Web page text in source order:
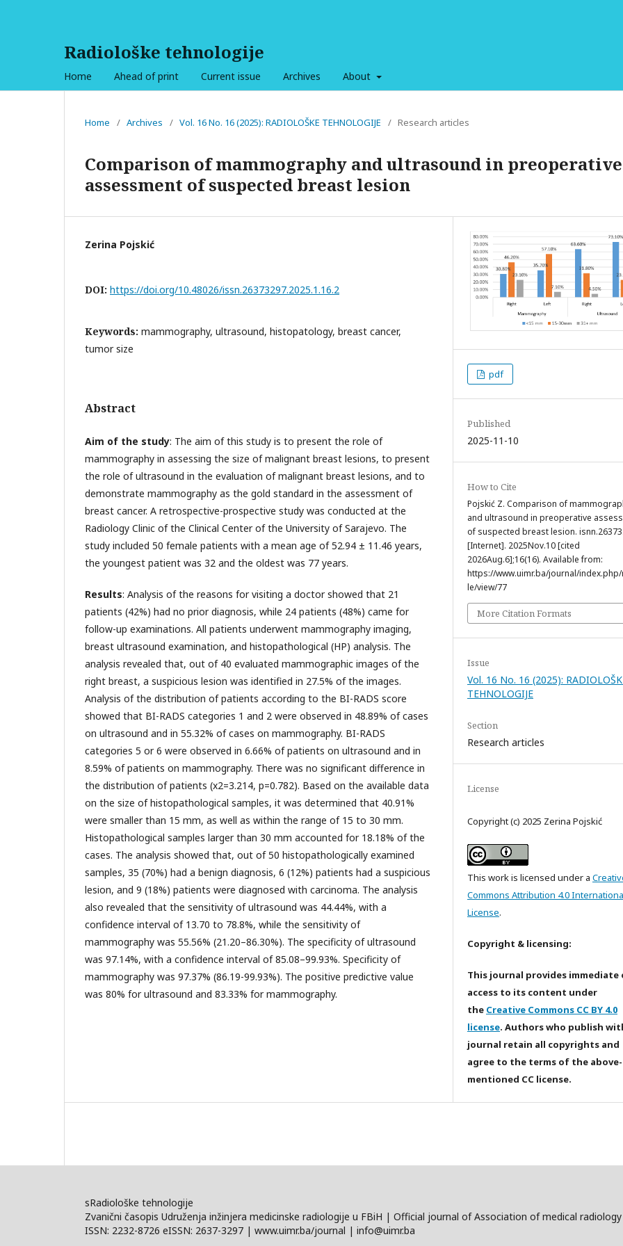
Radiološke tehnologije
Home Ahead of print Current issue Archives About
Home / Archives / Vol. 16 No. 16 (2025): RADIOLOŠKE TEHNOLOGIJE / Research articles
Comparison of mammography and ultrasound in preoperative
assessment of suspected breast lesion
Zerina Pojskić
DOI: https://doi.org/10.48026/issn.26373297.2025.1.16.2
Keywords: mammography, ultrasound, histopatology, breast cancer,
tumor size
Abstract
Aim of the study: The aim of this study is to present the role of
mammography in assessing the size of malignant breast lesions, to present
the role of ultrasound in the evaluation of malignant breast lesions, and to
demonstrate mammography as the gold standard in the assessment of
breast cancer. A retrospective-prospective study was conducted at the
Radiology Clinic of the Clinical Center of the University of Sarajevo. The
study included 50 female patients with a mean age of 52.94 ± 11.46 years,
the youngest patient was 32 and the oldest was 77 years.
Results: Analysis of the reasons for visiting a doctor showed that 21
patients (42%) had no prior diagnosis, while 24 patients (48%) came for
follow-up examinations. All patients underwent mammography imaging,
breast ultrasound examination, and histopathological (HP) analysis. The
analysis revealed that, out of 40 evaluated mammographic images of the
right breast, a suspicious lesion was identified in 27.5% of the images.
Analysis of the distribution of patients according to the BI-RADS score
showed that BI-RADS categories 1 and 2 were observed in 48.89% of cases
on ultrasound and in 55.32% of cases on mammography. BI-RADS
categories 5 or 6 were observed in 6.66% of patients on ultrasound and in
8.59% of patients on mammography. There was no significant difference in
the distribution of patients (x2=3.214, p=0.782). Based on the available data
on the size of histopathological samples, it was determined that 40.91%
were smaller than 15 mm, as well as within the range of 15 to 30 mm.
Histopathological samples larger than 30 mm accounted for 18.18% of the
cases. The analysis showed that, out of 50 histopathologically examined
samples, 35 (70%) had a benign diagnosis, 6 (12%) patients had a suspicious
lesion, and 9 (18%) patients were diagnosed with carcinoma. The analysis
also revealed that the sensitivity of ultrasound was 44.44%, with a
confidence interval of 13.70 to 78.8%, while the sensitivity of
mammography was 55.56% (21.20–86.30%). The specificity of ultrasound
was 97.14%, with a confidence interval of 85.08–99.93%. Specificity of
mammography was 97.37% (86.19-99.93%). The positive predictive value
was 80% for ultrasound and 83.33% for mammography.
pdf
Published
2025-11-10
How to Cite
Pojskić Z. Comparison of
and ultrasound in preoperative
of suspected breast lesion.
[Internet]. 2025Nov.10 [cited
2026Aug.6];16(16). Available from:
https://www.uimr.ba/journal/
le/view/77
More Citation Formats
Issue
Vol. 16 No. 16 (2025):
TEHNOLOGIJE
Section
Research articles
License
Copyright (c) 2025 Zerina Pojskić
This work is licensed under a
Commons Attribution 4.0
License.
Copyright & licensing:
This journal provides immediate
access to its content under
the Creative Commons CC BY 4.0
license. Authors who publish
journal retain all copyrights and
agree to the terms of the above-
mentioned CC license.
sRadiološke tehnologije
Zvanični časopis Udruženja inžinjera medicinske radiologije u FBiH | Official journal of Association of medical
ISSN: 2232-8726 eISSN: 2637-3297 | www.uimr.ba/journal | info@uimr.ba